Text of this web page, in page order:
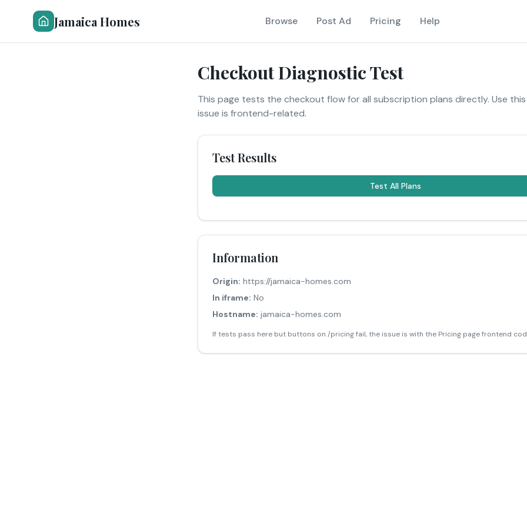
Jamaica Homes Browse Post Ad Pricing Help
Checkout Diagnostic Test
This page tests the checkout flow for all subscription plans directly. Use
issue is frontend-related.
Test Results
Test All Plans
Information
Origin: https://jamaica-homes.com
In iframe: No
Hostname: jamaica-homes.com
If tests pass here but buttons on /pricing fail, the issue is with the Pricing page frontend